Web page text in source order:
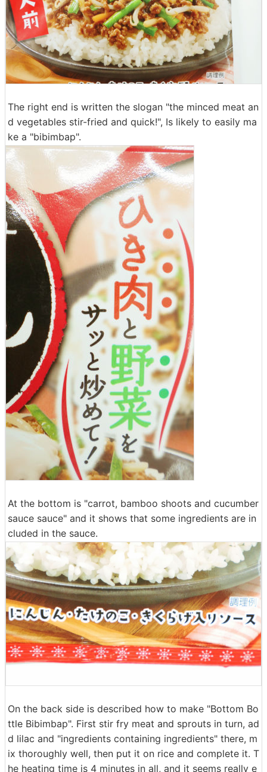
The right end is written the slogan "the minced meat an
d vegetables stir-fried and quick!", Is likely to easily ma
ke a "bibimbap".
At the bottom is "carrot, bamboo shoots and cucumber
sauce sauce" and it shows that some ingredients are in
cluded in the sauce.
On the back side is described how to make "Bottom Bo
ttle Bibimbap". First stir fry meat and sprouts in turn, ad
d lilac and "ingredients containing ingredients" there, m
ix thoroughly well, then put it on rice and complete it. T
he heating time is 4 minutes in all, and it seems really e